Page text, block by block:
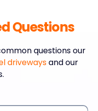
Questions
questions our
drivewaysand our